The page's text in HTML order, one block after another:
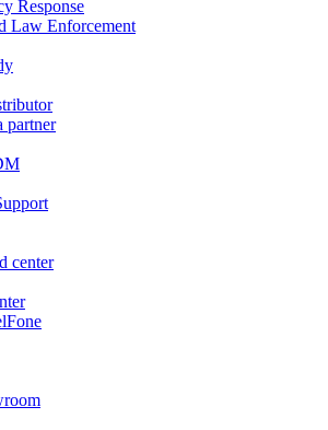
Response
Law Enforcement
partner
center